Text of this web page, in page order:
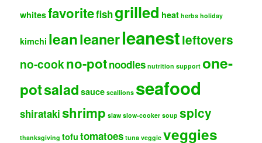
whitesfavoritefishgrilled heat herbs holiday
kimchi leanleanerleanestleftovers
no-cookno-potnoodles nutrition support one-
potsalad sauce scallions seafood
shiratakishrimp slaw slow-cooker soup spicy
thanksgiving tofu tomatoes tuna veggie veggies